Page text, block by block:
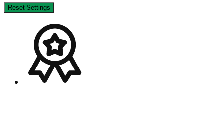
Reset Settings